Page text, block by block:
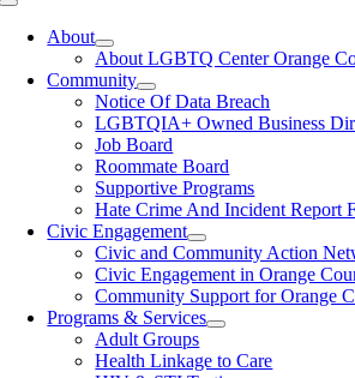
Toggle
NavigationAbout
About LGBTQ Center Orange
Community
Notice Of Data Breach
LGBTQIA+ Owned Business
Job Board
Roommate Board
Supportive Programs
Hate Crime And Incident Report
Civic Engagement
Civic and Community Action
Civic Engagement in Orange
Community Support for Orange
Programs & Services
Adult Groups
Health Linkage to Care